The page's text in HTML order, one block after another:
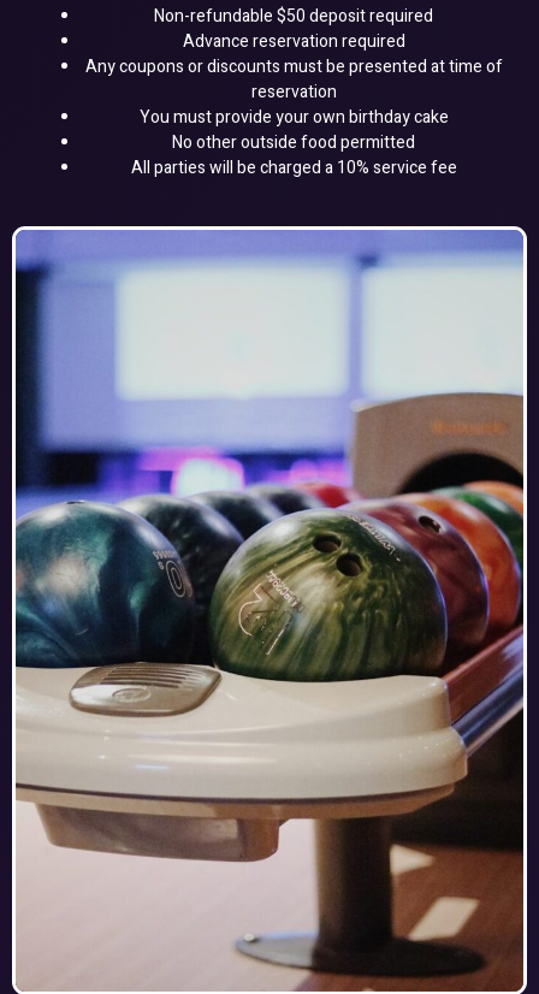
Non-refundable $50 deposit required
Advance reservation required
Any coupons or discounts must be presented at time of
reservation
You must provide your own birthday cake
No other outside food permitted
All parties will be charged a 10% service fee